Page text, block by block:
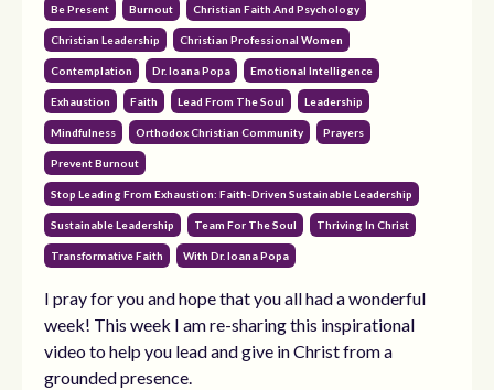
Be Present Burnout Christian Faith And Psychology
Christian Leadership Christian Professional Women
Contemplation Dr. Ioana Popa Emotional Intelligence
Exhaustion Faith Lead From The Soul Leadership
Mindfulness Orthodox Christian Community Prayers
Prevent Burnout
Stop Leading From Exhaustion: Faith-Driven Sustainable Leadership
Sustainable Leadership Team For The Soul Thriving In Christ
Transformative Faith With Dr. Ioana Popa
I pray for you and hope that you all had a wonderful
week! This week I am re-sharing this inspirational
video to help you lead and give in Christ from a
grounded presence.